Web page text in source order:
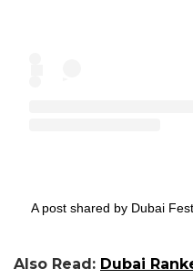
A post shared by Dubai
Also Read: Dubai